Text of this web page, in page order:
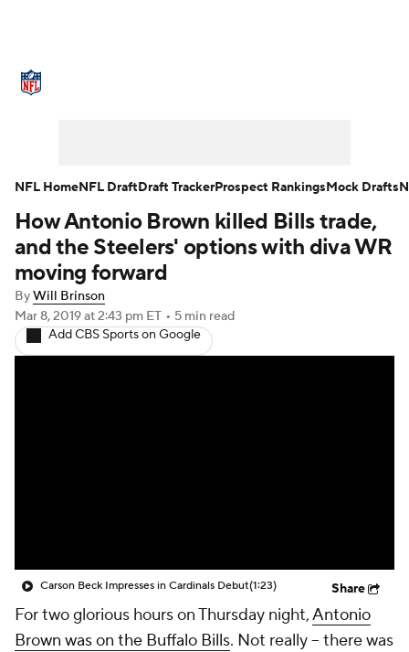
NFL Draft Super Bowl Players
Injuries Transactions
Fantasy Paramount +
How Antonio Brown killed Bills trade,
and the Steelers' options with diva WR
moving forward
ByWill Brinson
Mar 8, 2019at 2:43 pm ET • 5 min read
Add CBS Sports on Google
Carson Beck Impresses in Cardinals Debut(1:23) Share
For two glorious hours on Thursday night,Antonio
Brown was on the Buffalo Bills. Not really -- there was
NFL HomeNFL DraftDraft TrackerProspect RankingsMock Drafts